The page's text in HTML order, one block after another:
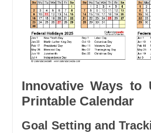
Innovative Ways to
Printable Calendar
Goal Setting and